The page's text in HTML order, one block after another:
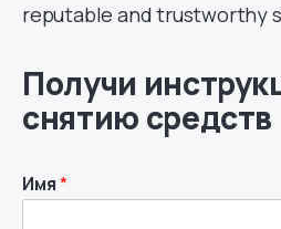
reputable and trustworthy
Получи
снятию средств
Имя*